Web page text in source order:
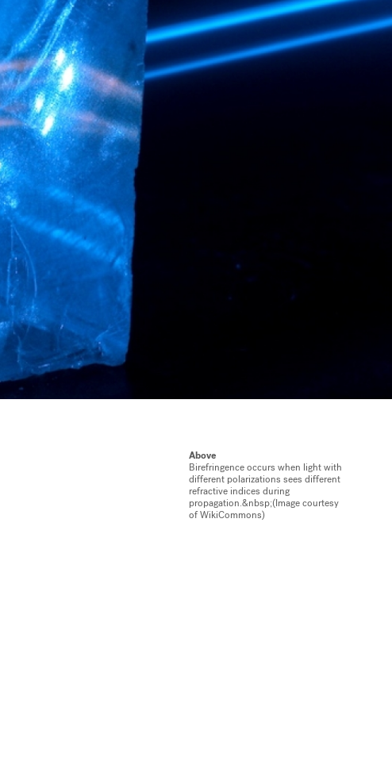
Above
Birefringence occurs when light with
different polarizations sees different
refractive indices during
propagation.&nbsp;(Image courtesy
of WikiCommons)